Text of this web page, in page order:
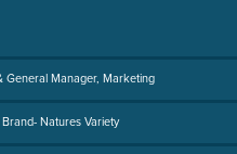
General Manager, Marketing
Natures Variety